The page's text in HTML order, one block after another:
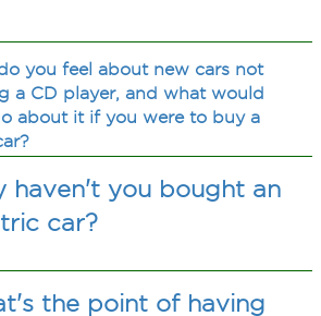
you feel about new cars not
a CD player, and what would
about it if you were to buy a
haven't you bought an
car?
the point of having